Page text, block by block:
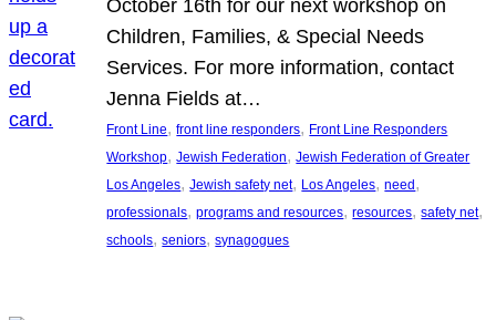
October 16th for our next workshop on
Children, Families, & Special Needs
Services. For more information, contact
Jenna Fields at…
Front Line, front line responders, Front Line Responders
Workshop, Jewish Federation, Jewish Federation of Greater
Los Angeles, Jewish safety net, Los Angeles, need
professionals, programs and resources, resources, safety net
schools, seniors, synagogues